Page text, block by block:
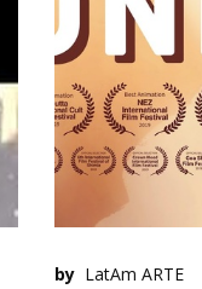
by LatAm ARTE